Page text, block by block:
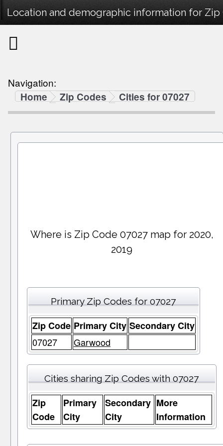
Location and demographic information for Zip
Navigation:
Home
Zip Codes Cities for 07027
Where is Zip Code 07027 map for 2020,
2019
Primary Zip Codes for 07027
Zip Code Primary City Secondary City
07027
Garwood
Cities sharing Zip Codes with 07027
Zip
Code
Primary
City
Secondary
City
More
Information